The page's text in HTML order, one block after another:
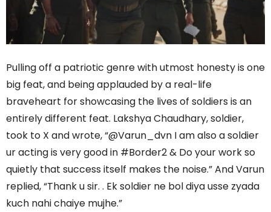
Pulling off a patriotic genre with utmost honesty is one
big feat, and being applauded by a real-life
braveheart for showcasing the lives of soldiers is an
entirely different feat. Lakshya Chaudhary, soldier,
took to X and wrote, “@Varun_dvn I am also a soldier
ur acting is very good in #Border2 & Do your work so
quietly that success itself makes the noise.” And Varun
replied, “Thank u sir. . Ek soldier ne bol diya usse zyada
kuch nahi chaiye mujhe.”